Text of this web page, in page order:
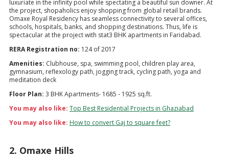
luxuriate in the infinity pool while spectating a beautiful sun downer. At
the project, shopaholics enjoy shopping from global retail brands.
Omaxe Royal Residency has seamless connectivity to several offices,
schools, hospitals, banks, and shopping destinations. Thus, life is
spectacular at the project with stat3 BHK apartments in Faridabad.
RERA Registration no: 124 of 2017
Amenities: Clubhouse, spa, swimming pool, children play area,
gymnasium, reflexology path, jogging track, cycling path, yoga and
meditation deck
Floor Plan: 3 BHK Apartments- 1685 - 1925 sq.ft.
You may also like: Top Best Residential Projects in Ghaziabad
You may also like: How to convert Gaj to square feet?
2. Omaxe Hills